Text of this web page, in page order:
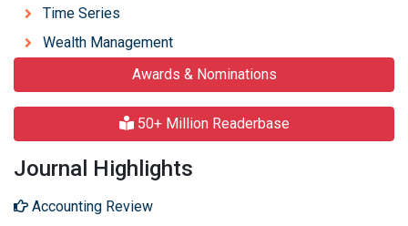
Time Series
Wealth Management
Awards & Nominations
50+ Million Readerbase
Journal Highlights
Accounting Review